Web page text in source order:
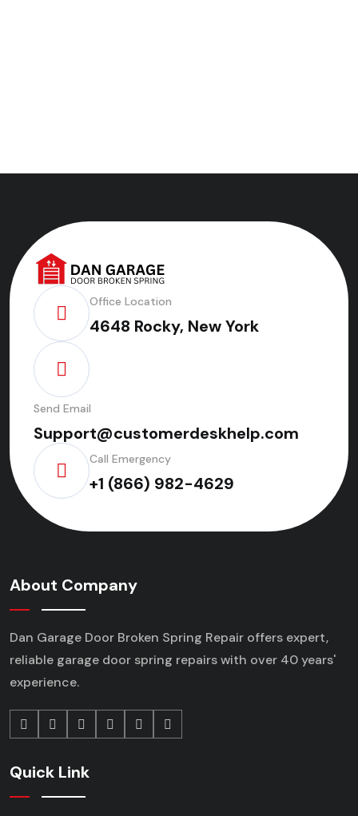
Office Location
4648 Rocky, New York
Send Email
Support@customerdeskhelp.com
Call Emergency
+1 (866) 982-4629
About Company
Dan Garage Door Broken Spring Repair offers expert,
reliable garage door spring repairswith over 40 years'
experience.
Quick Link